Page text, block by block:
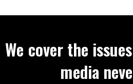
We cover the
media